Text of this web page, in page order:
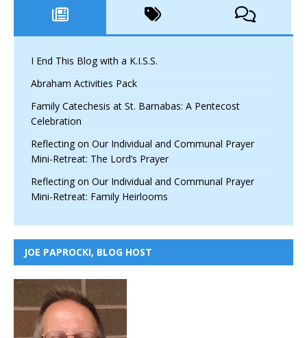
I End This Blog with a K.I.S.S.
Abraham Activities Pack
Family Catechesis at St. Barnabas: A Pentecost
Celebration
Reflecting on Our Individual and Communal Prayer
Mini-Retreat: The Lord’s Prayer
Reflecting on Our Individual and Communal Prayer
Mini-Retreat: Family Heirlooms
JOE PAPROCKI, BLOG HOST